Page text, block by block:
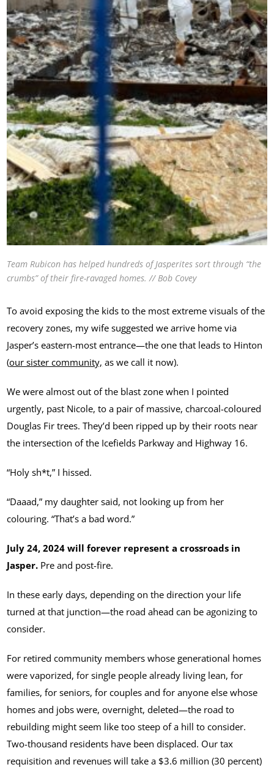
Team Rubicon has helped hundreds of Jasperites sort through “the
crumbs” of their fire-ravaged homes. // Bob Covey
To avoid exposing the kids to the most extreme visuals of the
recovery zones, my wife suggested we arrive home via
Jasper’s eastern-most entrance—the one that leads to Hinton
(our sister community, as we call it now).
We were almost out of the blast zone when I pointed
urgently, past Nicole, to a pair of massive, charcoal-coloured
Douglas Fir trees. They’d been ripped up by their roots near
the intersection of the Icefields Parkway and Highway 16.
“Holy sh*t,” I hissed.
“Daaad,” my daughter said, not looking up from her
colouring. “That’s a bad word.”
July 24, 2024 will forever represent a crossroads in
Jasper. Pre and post-fire.
In these early days, depending on the direction your life
turned at that junction—the road ahead can be agonizing to
consider.
For retired community members whose generational homes
were vaporized, for single people already living lean, for
families, for seniors, for couples and for anyone else whose
homes and jobs were, overnight, deleted—the road to
rebuilding might seem like too steep of a hill to consider.
Two-thousand residents have been displaced. Our tax
requisition and revenues will take a $3.6 million (30 percent)